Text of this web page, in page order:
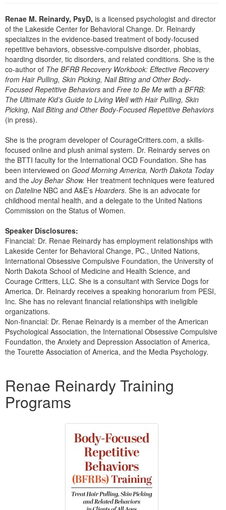
Psychologist
Social Worker
PESI Life
Rehab
Physical Therapist
Occupational Therapist
Speech-Language Pathologist
In-Person Seminar
Book
Magazine Subscription
Therapist.com Subscription
Free Worksheets
Tools/Toy/Games
DVD
Renae M. Reinardy, PsyD, is a licensed psychologist and director
of the Lakeside Center for Behavioral Change. Dr. Reinardy
specializes in the evidence-based treatment of body-focused
repetitive behaviors, obsessive-compulsive disorder, phobias,
hoarding disorder, tic disorders, and related conditions. She is the
co-author of The BFRB Recovery Workbook: Effective Recovery
from Hair Pulling, Skin Picking, Nail Biting and Other Body-
Focused Repetitive Behaviors and Free to Be Me with a BFRB:
The Ultimate Kid’s Guide to Living Well with Hair Pulling, Skin
Picking, Nail Biting and Other Body-Focused Repetitive Behaviors
(in press).
She is the program developer of CourageCritters.com, a skills-
focused online and plush animal system. Dr. Reinardy serves on
the BTTI faculty for the International OCD Foundation. She has
been interviewed on Good Morning America, North Dakota Today
and the Joy Behar Show. Her treatment techniques were featured
on Dateline NBC and A&E’s Hoarders. She is an advocate for
childhood mental health, and a delegate to the United Nations
Commission on the Status of Women.
Speaker Disclosures:
Financial: Dr. Renae Reinardy has employment relationships with
Lakeside Center for Behavioral Change, PC., United Nations,
International Obsessive Compulsive Foundation, the University of
North Dakota School of Medicine and Health Science, and
Courage Critters, LLC. She is a consultant with Service Dogs for
America. Dr. Reinardy receives a speaking honorarium from PESI,
Inc. She has no relevant financial relationships with ineligible
organizations.
Non-financial: Dr. Renae Reinardy is a member of the American
Psychological Association, the International Obsessive Compulsive
Foundation, the Anxiety and Depression Association of America,
the Tourette Association of America, and the Media Psychology.
Renae Reinardy Training
Programs